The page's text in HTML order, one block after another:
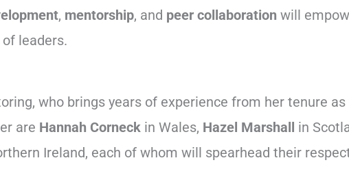
, mentorship, and peer collaboration will
leaders.
who brings years of experience from her tenure as
are Hannah Corneckin Wales, Hazel Marshall in
Ireland, each of whom will spearhead their